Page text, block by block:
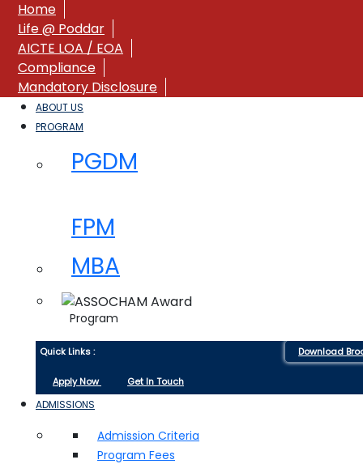
Home
Life @ Poddar
AICTE LOA / EOA
Compliance
Mandatory Disclosure
ABOUT US
PROGRAM
PGDM
FPM
MBA
Program
Quick Links :
Apply Now Get In Touch
Download
ADMISSIONS
Admission Criteria
Program Fees